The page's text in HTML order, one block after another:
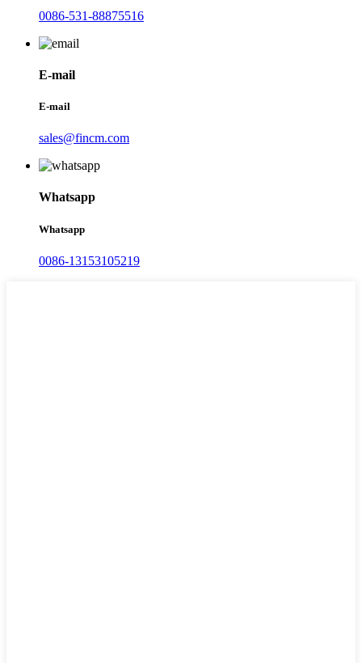
0086-531-88875516
E-mail
E-mail
sales@fincm.com
Whatsapp
Whatsapp
0086-13153105219